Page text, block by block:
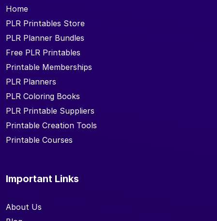
Home
PLR Printables Store
PLR Planner Bundles
Free PLR Printables
Printable Memberships
PLR Planners
PLR Coloring Books
PLR Printable Suppliers
Printable Creation Tools
Printable Courses
Important Links
About Us